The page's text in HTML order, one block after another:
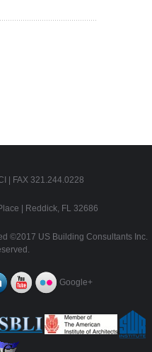
| FAX 321.244.0228
| Reddick, FL 32686
©2017 US Building Consultants Inc.
Google+